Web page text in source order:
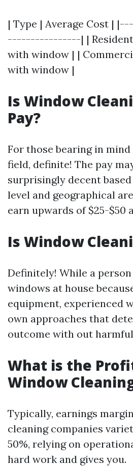
| Type | Average Cost |
----------------| |
with window | |
with window |
Is Window
Pay?
For those bearing in
field, definite! The pay
surprisingly decent
level and geographical
earn upwards of $25-$50
Is Window
Definitely! While a
windows at house
equipment, experienced
own approaches that
outcome with out
What is the
Window
Typically, earnings
cleaning companies
50%, relying on
hard work and gives you.